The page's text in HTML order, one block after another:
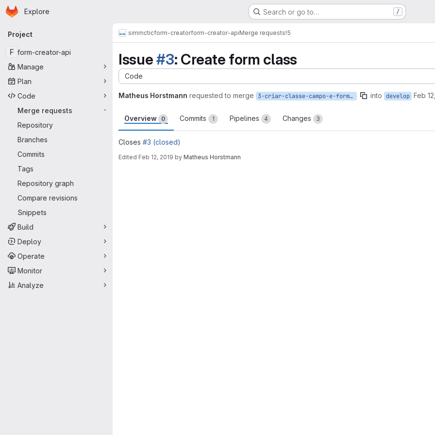
Skip to main content
Homepage
Explore Search or go to… /
Primary navigation
Project
F form-creator-api
Manage
Plan
Code
Merge requests
-
Repository
Branches
Commits
Tags
Repository graph
Compare revisions
Snippets
Build
Deploy
Operate
Monitor
Analyze
simmcticform-creatorform-creator-apiMerge requests!5
Issue#3: Create form class
Code
Matheus Horstmann requested to merge 3-criar-classe-campo-e-formulario into develop Feb
Overview 0 Commits 1 Pipelines 4 Changes 3
Closes #3 (closed)
Edited Feb 12, 2019 by Matheus Horstmann